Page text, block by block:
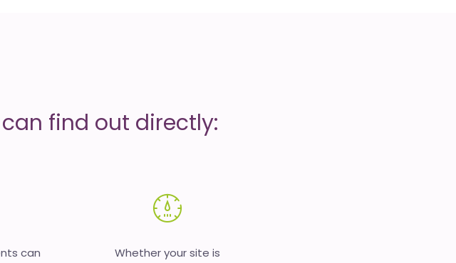
find out directly:
can
Whether your site is